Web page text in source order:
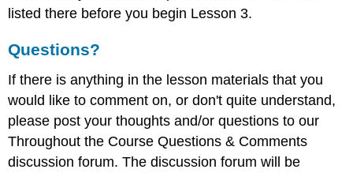
listed there before you begin Lesson 3.
Questions?
If there is anything in the lesson materials that you
would like to comment on, or don't quite understand,
please post your thoughts and/or questions to our
Throughout the Course Questions & Comments
discussion forum. The discussion forum will be